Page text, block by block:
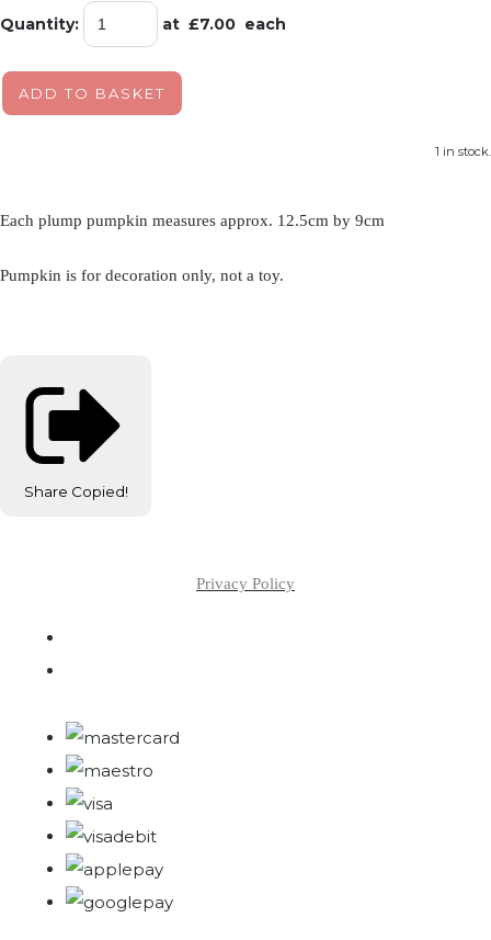
Quantity: at £7.00 each
ADD TO BASKET
1 in stock.
Each plump pumpkin measures approx. 12.5cm by 9cm
Pumpkin is for decoration only, not a toy.
Share Copied!
Privacy Policy